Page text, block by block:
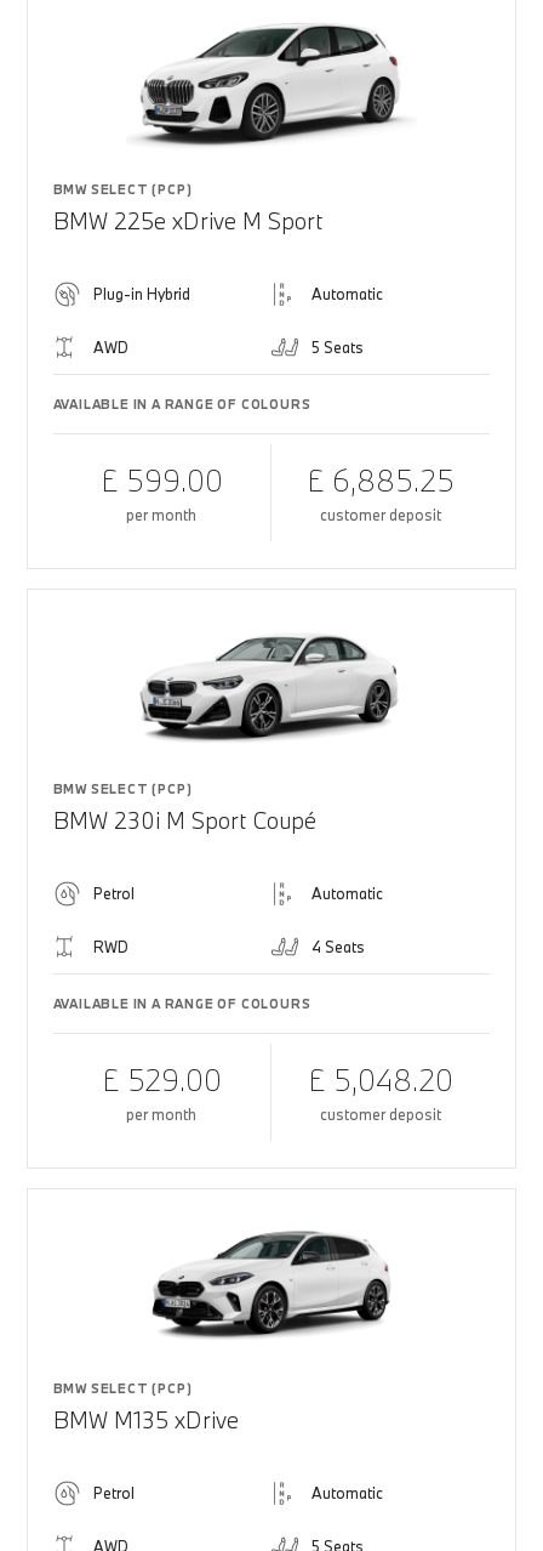
BMW SELECT (PCP)
BMW 225e xDrive M Sport
Plug-in Hybrid Automatic
AWD 5 Seats
AVAILABLE IN A RANGE OF COLOURS
£ 599.00
per month
£ 6,885.25
customer deposit
BMW SELECT (PCP)
BMW 230i M Sport Coupé
Petrol Automatic
RWD 4 Seats
AVAILABLE IN A RANGE OF COLOURS
£ 529.00
per month
£ 5,048.20
customer deposit
BMW SELECT (PCP)
BMW M135 xDrive
Petrol Automatic
AWD 5 Seats